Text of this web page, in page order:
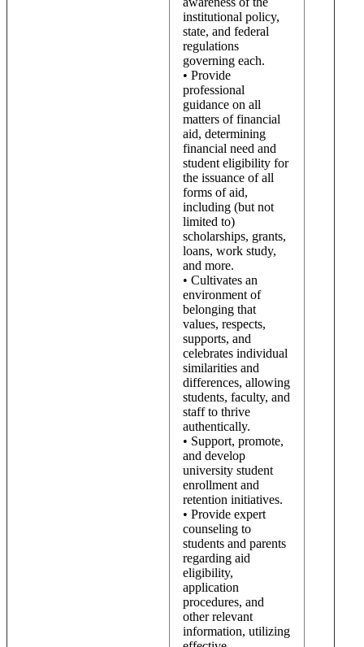
institutional policy,
state, and federal
regulations
governing each.
• Provide
professional
guidance on all
matters of financial
aid, determining
financial need and
student eligibility for
the issuance of all
forms of aid,
including (but not
limited to)
scholarships, grants,
loans, work study,
and more.
• Cultivates an
environment of
belonging that
values, respects,
supports, and
celebrates individual
similarities and
differences, allowing
students, faculty, and
staff to thrive
authentically.
• Support, promote,
and develop
university student
enrollment and
retention initiatives.
• Provide expert
counseling to
students and parents
regarding aid
eligibility,
application
procedures, and
other relevant
information, utilizing